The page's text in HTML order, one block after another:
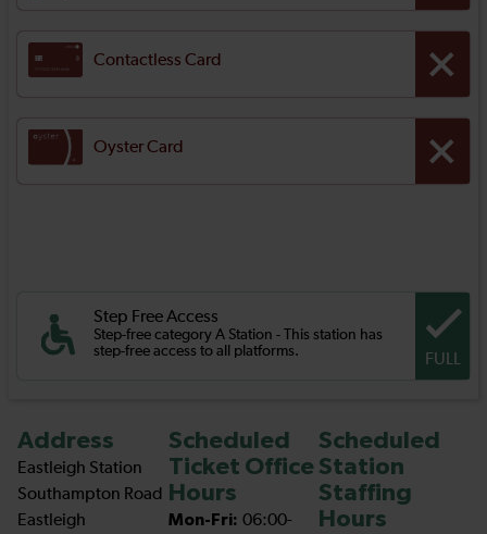
Contactless Card
Oyster Card
Step Free Access
Step-free category A Station - This station has
step-free access to all platforms.
FULL
Address
Eastleigh Station
Southampton Road
Eastleigh
Scheduled
Ticket Office
Hours
Mon-Fri: 06:00-
Scheduled
Station
Staffing
Hours